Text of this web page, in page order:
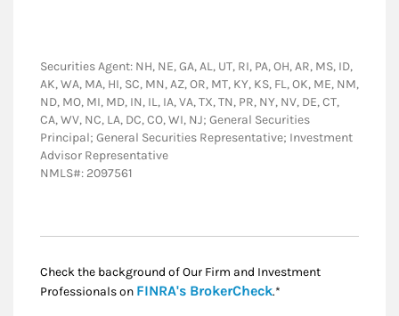
Securities Agent: NH, NE, GA, AL, UT, RI, PA, OH, AR, MS, ID,
AK, WA, MA, HI, SC, MN, AZ, OR, MT, KY, KS, FL, OK, ME, NM,
ND, MO, MI, MD, IN, IL, IA, VA, TX, TN, PR, NY, NV, DE, CT,
CA, WV, NC, LA, DC, CO, WI, NJ; General Securities
Principal; General Securities Representative; Investment
Advisor Representative
NMLS#: 2097561
Check the background of Our Firm and Investment
Professionals on FINRA's BrokerCheckLink Opens in New
.*